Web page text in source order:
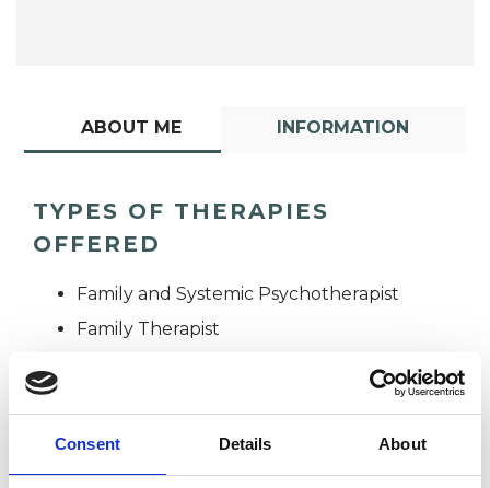
Consent Details About
ABOUT ME INFORMATION
TYPES OF THERAPIES
OFFERED
Family and Systemic Psychotherapist
Family Therapist
Systemic Psychotherapist